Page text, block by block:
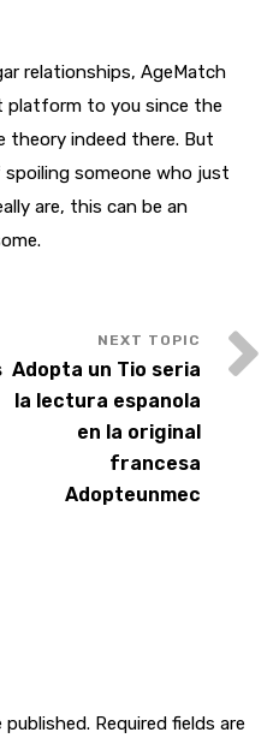
relationships, AgeMatch
platform to you since the
indeed there. But
someone who just
are, this can be an
Adopta un Tio seria
la lectura espanola
en la original
francesa
Adopteunmec
published. Required fields are